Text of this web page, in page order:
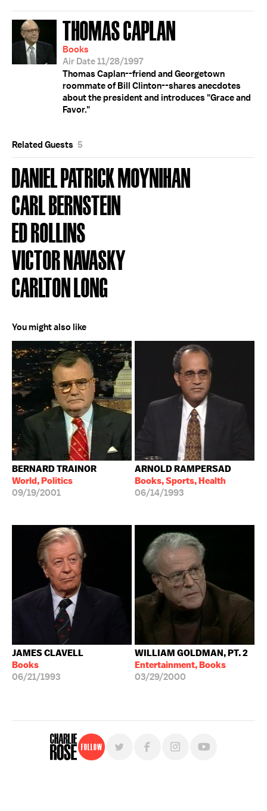
THOMAS CAPLAN
Books
Air Date 11/28/1997
Thomas Caplan--friend and Georgetown
roommate of Bill Clinton--shares anecdotes
about the president and introduces "Grace and
Favor."
Related Guests 5
DANIEL PATRICK MOYNIHAN
CARL BERNSTEIN
ED ROLLINS
VICTOR NAVASKY
CARLTON LONG
You might also like
BERNARD TRAINOR
World, Politics
09/19/2001
ARNOLD RAMPERSAD
Books, Sports, Health
06/14/1993
JAMES CLAVELL
Books
06/21/1993
WILLIAM GOLDMAN, PT. 2
Entertainment, Books
03/29/2000
Follow